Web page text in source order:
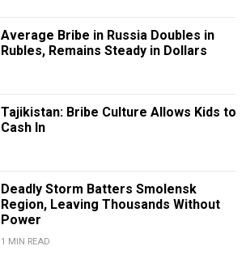
Average Bribe in Russia Doubles in
Rubles, Remains Steady in Dollars
Tajikistan: Bribe Culture Allows Kids to
Cash In
Deadly Storm Batters Smolensk
Region, Leaving Thousands Without
Power
1 MIN READ